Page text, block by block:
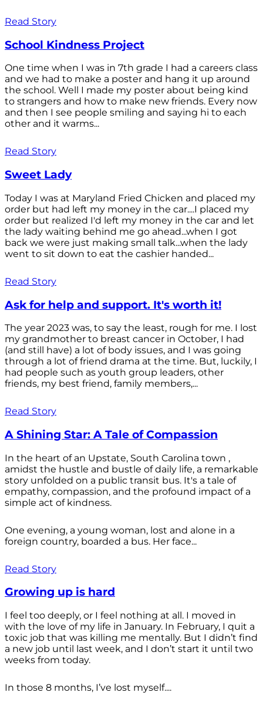
Read Story
School Kindness Project
One time when I was in 7th grade I had a careers class
and we had to make a poster and hang it up around
the school. Well I made my poster about being kind
to strangers and how to make new friends. Every now
and then I see people smiling and saying hi to each
other and it warms...
Read Story
Sweet Lady
Today I was at Maryland Fried Chicken and placed my
order but had left my money in the car....I placed my
order but realized I'd left my money in the car and let
the lady waiting behind me go ahead...when I got
back we were just making small talk...when the lady
went to sit down to eat the cashier handed...
Read Story
Ask for help and support. It's worth it!
The year 2023 was, to say the least, rough for me. I lost
my grandmother to breast cancer in October, I had
(and still have) a lot of body issues, and I was going
through a lot of friend drama at the time. But, luckily, I
had people such as youth group leaders, other
friends, my best friend, family members,...
Read Story
A Shining Star: A Tale of Compassion
In the heart of an Upstate, South Carolina town ,
amidst the hustle and bustle of daily life, a remarkable
story unfolded on a public transit bus. It's a tale of
empathy, compassion, and the profound impact of a
simple act of kindness.
One evening, a young woman, lost and alone in a
foreign country, boarded a bus. Her face...
Read Story
Growing up is hard
I feel too deeply, or I feel nothing at all. I moved in
with the love of my life in January. In February, I quit a
toxic job that was killing me mentally. But I didn’t find
a new job until last week, and I don’t start it until two
weeks from today.
In those 8 months, I’ve lost myself....